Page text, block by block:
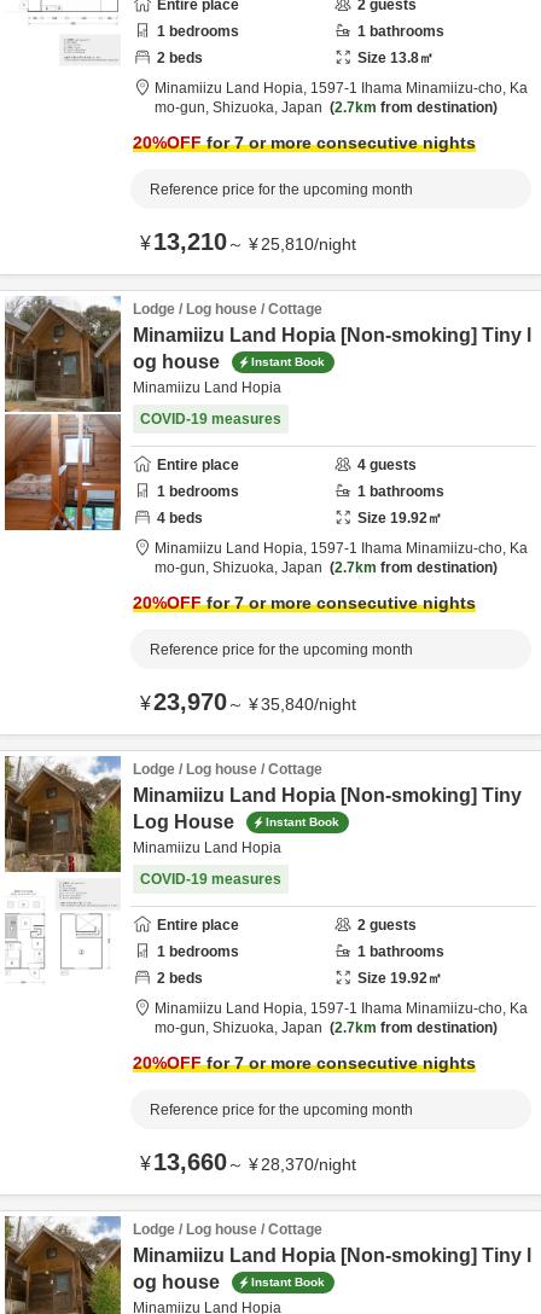
Entire place 2 guests
1 bedrooms 1 bathrooms
2 beds Size 13.8㎡
Minamiizu Land Hopia, 1597-1 Ihama Minamiizu-cho, Ka
mo-gun, Shizuoka, Japan 2.7km from destination
20%OFFfor 7 or more consecutive nights
Reference price for the upcoming month
¥13,210～ ¥25,810/night
Lodge / Log house / Cottage
Minamiizu Land Hopia [Non-smoking] Tiny l
og house
Instant Book
Minamiizu Land Hopia
COVID-19 measures
Entire place 4 guests
1 bedrooms 1 bathrooms
4 beds Size 19.92㎡
Minamiizu Land Hopia, 1597-1 Ihama Minamiizu-cho, Ka
mo-gun, Shizuoka, Japan 2.7km from destination
20%OFFfor 7 or more consecutive nights
Reference price for the upcoming month
¥23,970～ ¥35,840/night
Lodge / Log house / Cottage
Minamiizu Land Hopia [Non-smoking] Tiny
Log House
Instant Book
Minamiizu Land Hopia
COVID-19 measures
Entire place 2 guests
1 bedrooms 1 bathrooms
2 beds Size 19.92㎡
Minamiizu Land Hopia, 1597-1 Ihama Minamiizu-cho, Ka
mo-gun, Shizuoka, Japan 2.7km from destination
20%OFFfor 7 or more consecutive nights
Reference price for the upcoming month
¥13,660～ ¥28,370/night
Lodge / Log house / Cottage
Minamiizu Land Hopia [Non-smoking] Tiny l
og house
Instant Book
Minamiizu Land Hopia